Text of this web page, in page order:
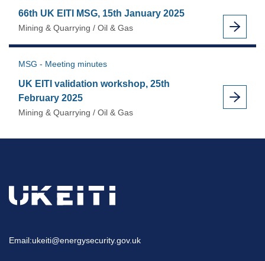
66th UK EITI MSG, 15th January 2025
Mining & Quarrying / Oil & Gas
MSG - Meeting minutes
UK EITI validation workshop, 25th
February 2025
Mining & Quarrying / Oil & Gas
Email:ukeiti@energysecurity.gov.uk